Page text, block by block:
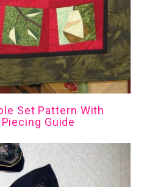
Set Pattern With
Guide